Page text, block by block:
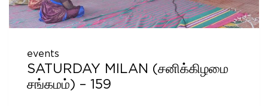
events
SATURDAY MILAN (சனிக்கிழமை
சங்கமம்) – 159